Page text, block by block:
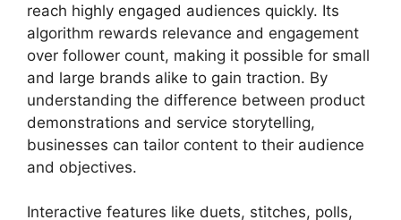
reach highly engaged audiences quickly. Its
algorithm rewards relevance and engagement
over follower count, making it possible for small
and large brands alike to gain traction. By
understanding the difference between product
demonstrations and service storytelling,
businesses can tailor content to their audience
and objectives.
Interactive features like duets, stitches, polls,